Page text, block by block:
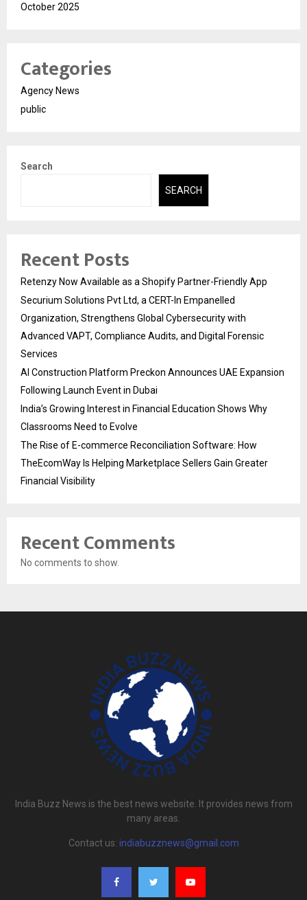
October 2025
Categories
Agency News
public
Search
SEARCH
Recent Posts
Retenzy Now Available as a Shopify Partner-Friendly App
Securium Solutions Pvt Ltd, a CERT-In Empanelled
Organization, Strengthens Global Cybersecurity with
Advanced VAPT, Compliance Audits, and Digital Forensic
Services
AI Construction Platform Preckon Announces UAE Expansion
Following Launch Event in Dubai
India’s Growing Interest in Financial Education Shows Why
Classrooms Need to Evolve
The Rise of E-commerce Reconciliation Software: How
TheEcomWay Is Helping Marketplace Sellers Gain Greater
Financial Visibility
Recent Comments
No comments to show.
India Buzz News is the best news website. It provides news from
many areas.
Contact us: indiabuzznews@gmail.com